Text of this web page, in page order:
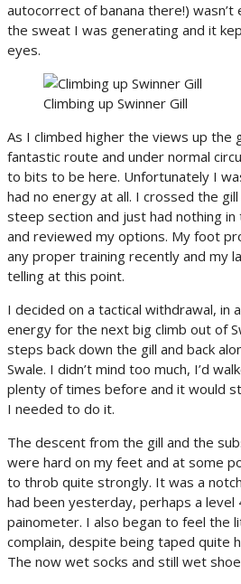
autocorrect of banana there!) wasn’t
the sweat I was generating and it
eyes.
Climbing up Swinner Gill
As I climbed higher the views up the
fantastic route and under normal
to bits to be here. Unfortunately I
had no energy at all. I crossed the
steep section and just had nothing in
and reviewed my options. My foot
any proper training recently and my
telling at this point.
I decided on a tactical withdrawal, in
energy for the next big climb out of
steps back down the gill and back
Swale. I didn’t mind too much, I’d
plenty of times before and it would
I needed to do it.
The descent from the gill and the
were hard on my feet and at some
to throb quite strongly. It was a
had been yesterday, perhaps a level
painometer. I also began to feel the
complain, despite being taped quite
The now wet socks and still wet